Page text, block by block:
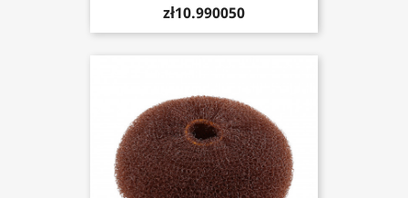
zł10.990050